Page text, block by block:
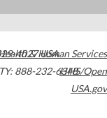
4027USA
888-232-6348
& Human Services
HHS/Open
USA.gov